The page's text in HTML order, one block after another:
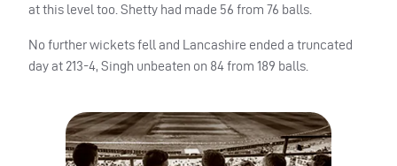
at this level too. Shetty had made 56 from 76 balls.
No further wickets fell and Lancashire ended a truncated
day at 213-4, Singh unbeaten on 84 from 189 balls.